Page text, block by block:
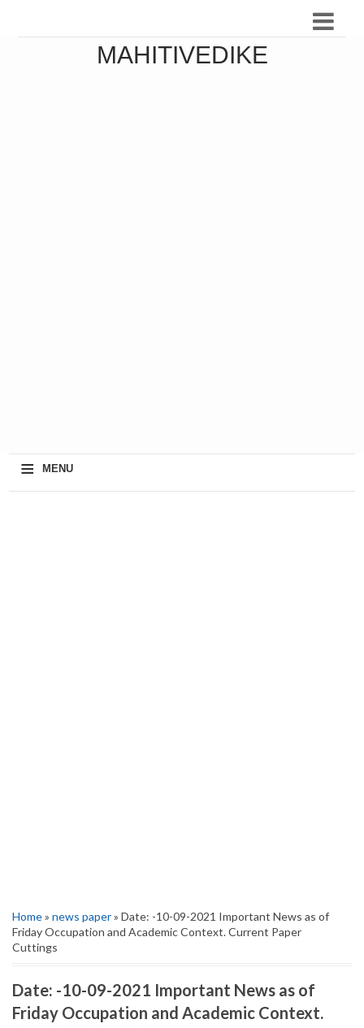
MAHITIVEDIKE
≡ MENU
Home» news paper» Date: -10-09-2021 Important News as of
Friday Occupation and Academic Context. Current Paper
Cuttings
Date: -10-09-2021 Important News as of
Friday Occupation and Academic Context.